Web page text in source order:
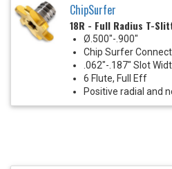
ChipSurfer
18R - Full Radius T-
Ø.500"-.900"
Chip Surfer
.062"-.187" Slot
6 Flute, Full Eff
Positive radial and